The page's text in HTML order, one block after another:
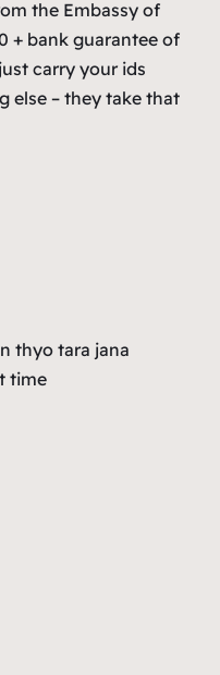
the Embassy of
+ bank guarantee of
carry your ids
else – they take that
thyo tara jana
time